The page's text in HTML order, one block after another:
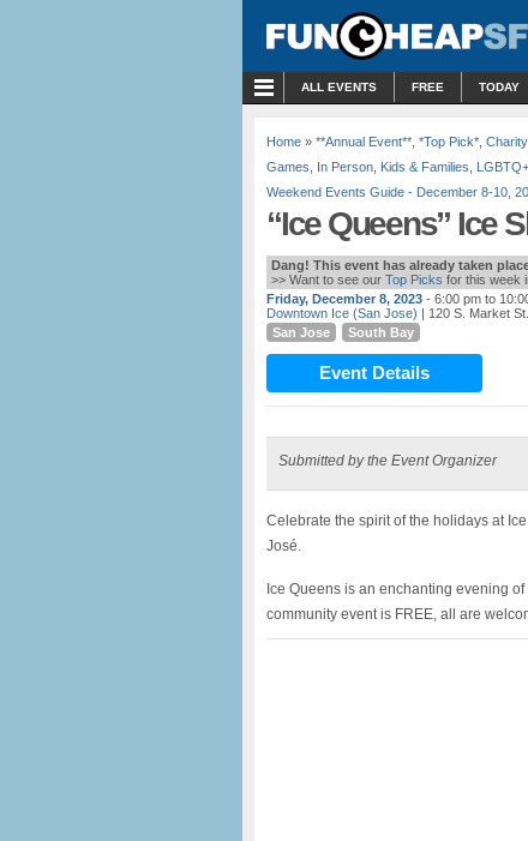
ALL EVENTS FREE TODAY
Home » **Annual Event** *Top Pick*
Games
In Person Kids & Families LGBTQ+
Weekend Events Guide - December 8-10,
“Ice Queens” Ice
Dang! This event has already taken
>> Want to see our Top Picks for this week
Friday, December 8, 2023 - 6:00 pm to
Downtown Ice (San Jose) | 120 S. Market
San Jose
South Bay
Event Details
Submitted by the Event Organizer
Celebrate the spirit of the holidays at
José.
Ice Queens is an enchanting evening
community event is FREE, all are